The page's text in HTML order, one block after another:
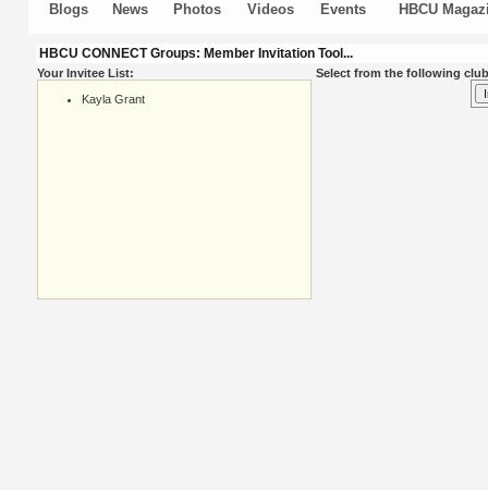
Blogs News Photos Videos Events HBCU
HBCU CONNECT Groups: Member Invitation Tool...
Your Invitee List:
Kayla Grant
Select from the following